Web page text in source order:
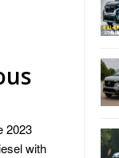
2023
with